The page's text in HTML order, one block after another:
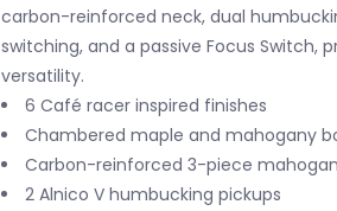
carbon-reinforced neck, dual
switching, and a passive Focus Switch,
versatility.
6 Café racer inspired finishes
Chambered maple and mahogany
Carbon-reinforced 3-piece
2 Alnico V humbucking pickups